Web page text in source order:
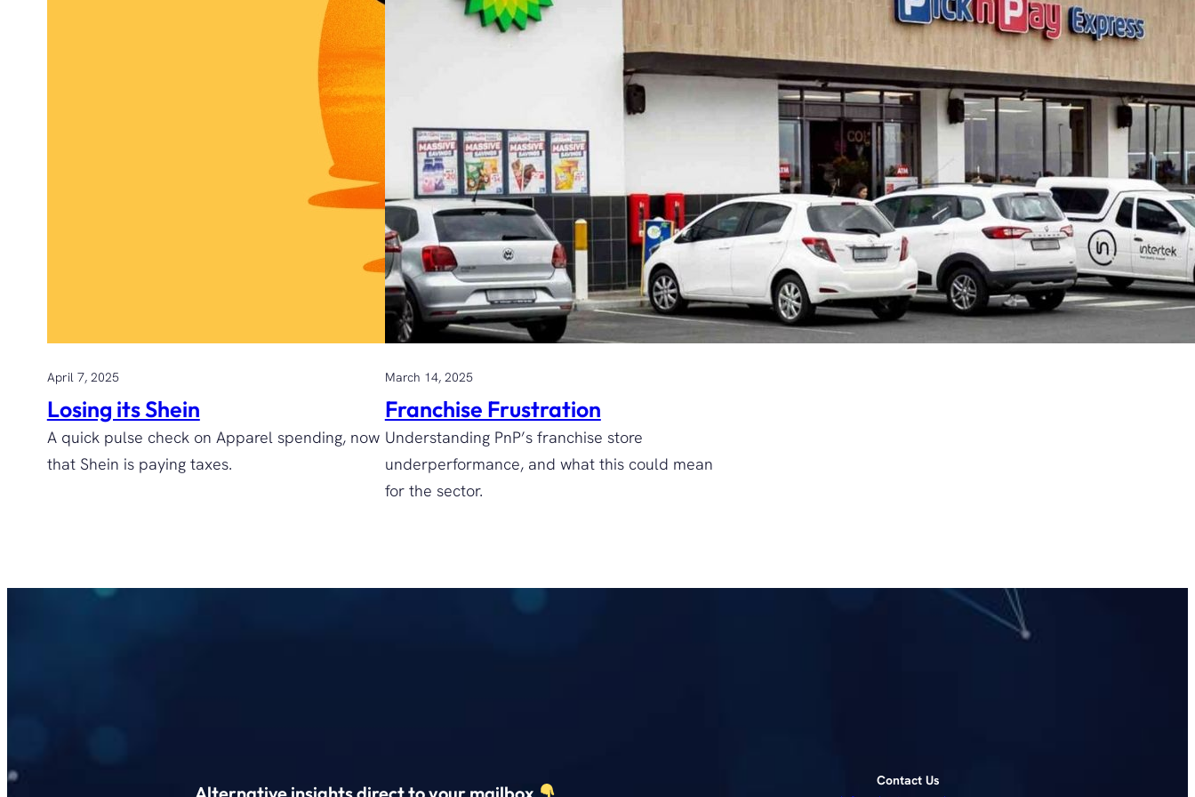
April 7, 2025
Losing its Shein
A quick pulse check on Apparel spending, now
that Shein is paying taxes.
March 14, 2025
Franchise Frustration
Understanding PnP’s franchise store
underperformance, and what this could mean
for the sector.
Contact Us